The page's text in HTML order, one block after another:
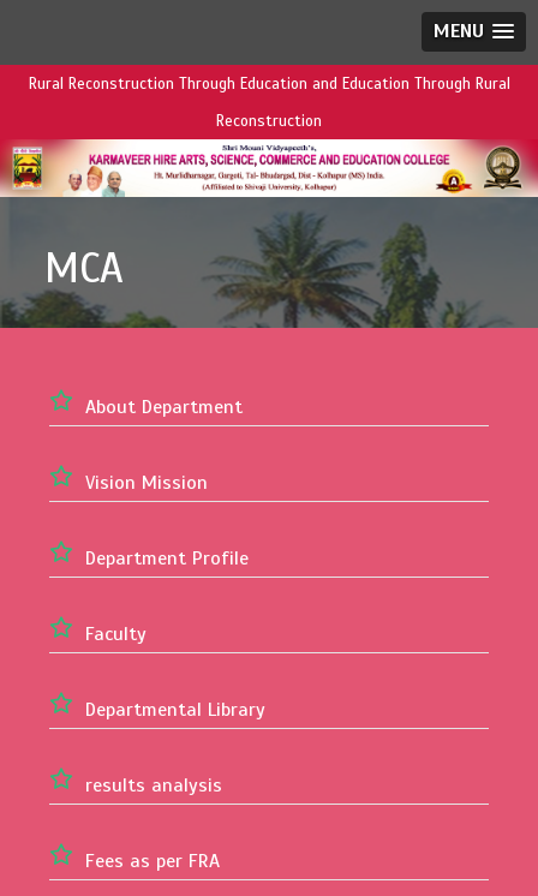
MENU
Rural Reconstruction Through Education and Education Through Rural
Reconstruction
MCA
About Department
Vision Mission
Department Profile
Faculty
Departmental Library
results analysis
Fees as per FRA